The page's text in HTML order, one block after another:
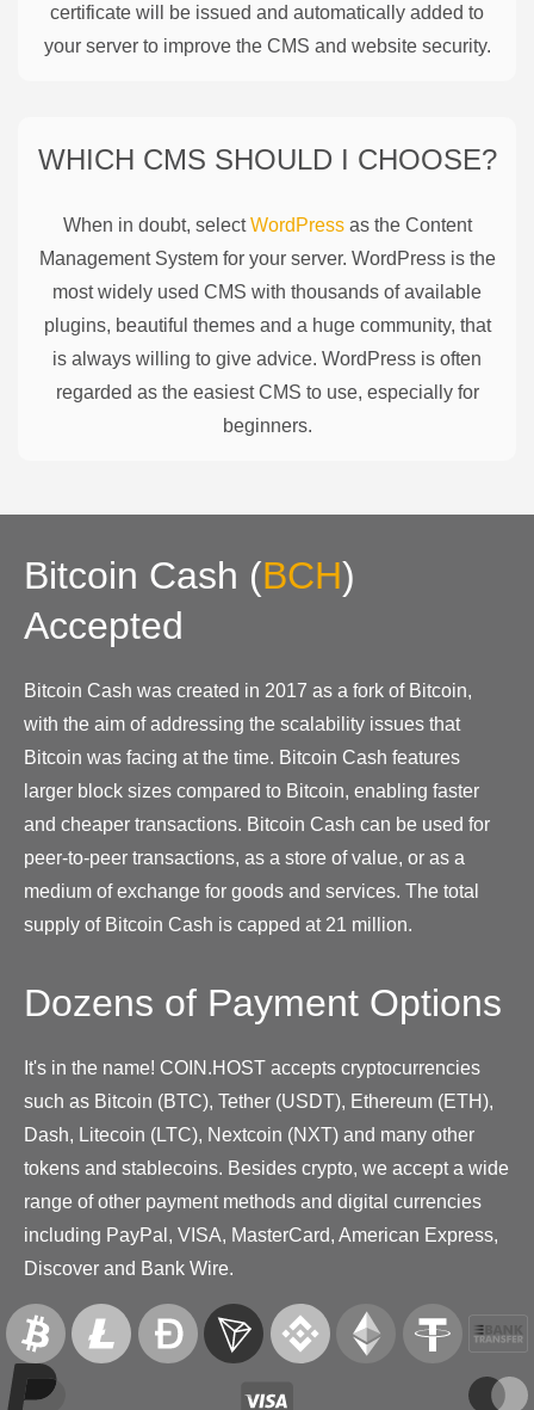
certificate will be issued and automatically added to
your server to improve the CMS and website security.
WHICH CMS SHOULD I CHOOSE?
When in doubt, selectWordPressas the Content
Management System for your server. WordPress is the
most widely used CMS with thousands of available
plugins, beautiful themes and a huge community, that
is always willing to give advice. WordPress is often
regarded as the easiest CMS to use, especially for
beginners.
Bitcoin Cash (BCH)
Accepted
Bitcoin Cash was created in 2017 as a fork of Bitcoin,
with the aim of addressing the scalability issues that
Bitcoin was facing at the time. Bitcoin Cash features
larger block sizes compared to Bitcoin, enabling faster
and cheaper transactions. Bitcoin Cash can be used for
peer-to-peer transactions, as a store of value, or as a
medium of exchange for goods and services. The total
supply of Bitcoin Cash is capped at 21 million.
Dozens of Payment Options
It's in the name! COIN.HOST accepts cryptocurrencies
such as Bitcoin (BTC), Tether (USDT), Ethereum (ETH),
Dash, Litecoin (LTC), Nextcoin (NXT) and many other
tokens and stablecoins. Besides crypto, we accept a wide
range of other payment methods and digital currencies
including PayPal, VISA, MasterCard, American Express,
Discover and Bank Wire.